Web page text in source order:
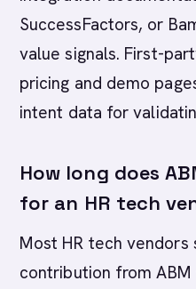
SuccessFactors, or
value signals. First-
pricing and demo
intent data for
How long does
for an HR tech
Most HR tech
contribution from